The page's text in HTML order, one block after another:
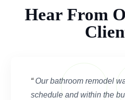
Hear From
“Our bathroom remodel
schedule and within the